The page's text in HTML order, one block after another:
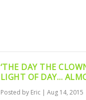
‘THE DAY THE
LIGHT OF DAY…
Posted by Eric| Aug 14, 2015